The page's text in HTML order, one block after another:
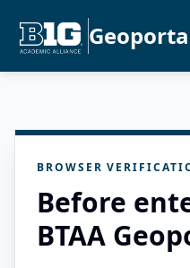
BROWSER
Before
BTAA